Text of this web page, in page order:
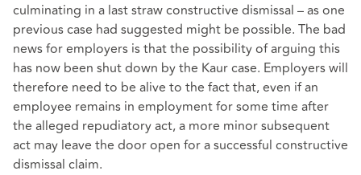
culminating in a last straw constructive dismissal – as one
previous case had suggested might be possible. The bad
news for employers is that the possibility of arguing this
has now been shut down by the Kaur case. Employers will
therefore need to be alive to the fact that, even if an
employee remains in employment for some time after
the alleged repudiatory act, a more minor subsequent
act may leave the door open for a successful constructive
dismissal claim.